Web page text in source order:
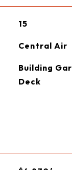
15
Central Air
Building
Deck